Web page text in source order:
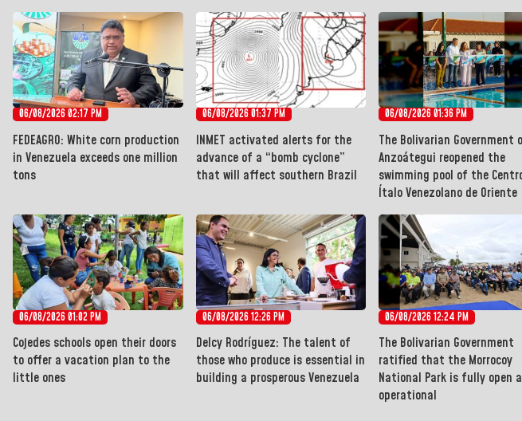
06/08/2026 02:17 PM
FEDEAGRO: White corn production
in Venezuela exceeds one million
tons
06/08/2026 01:37 PM
INMET activated alerts for the
advance of a “bomb cyclone”
that will affect southern Brazil
06/08/2026 01:36 PM
The Bolivarian Government
Anzoátegui reopened the
swimming pool of the
Ítalo Venezolano de Oriente
06/08/2026 01:02 PM
Cojedes schools open their doors
to offer a vacation plan to the
little ones
06/08/2026 12:26 PM
Delcy Rodríguez: The talent of
those who produce is essential in
building a prosperous Venezuela
06/08/2026 12:24 PM
The Bolivarian Government
ratified that the Morrocoy
National Park is fully open
operational